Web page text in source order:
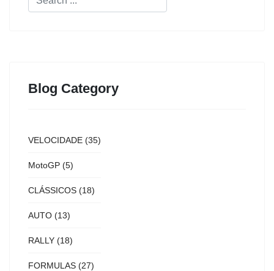
Blog Category
VELOCIDADE (35)
MotoGP (5)
CLÁSSICOS (18)
AUTO (13)
RALLY (18)
FORMULAS (27)